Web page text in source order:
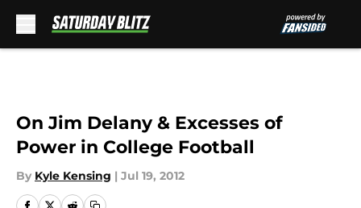
On Jim Delany & Excesses of
Power in College Football
By Kyle Kensing | Jul 19, 2012